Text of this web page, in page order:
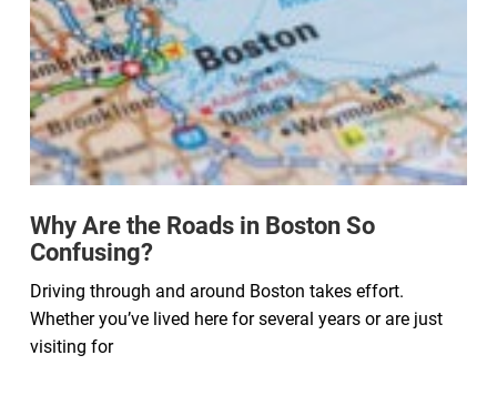
Why Are the Roads in Boston So
Confusing?
Driving through and around Boston takes effort.
Whether you’ve lived here for several years or are just
visiting for